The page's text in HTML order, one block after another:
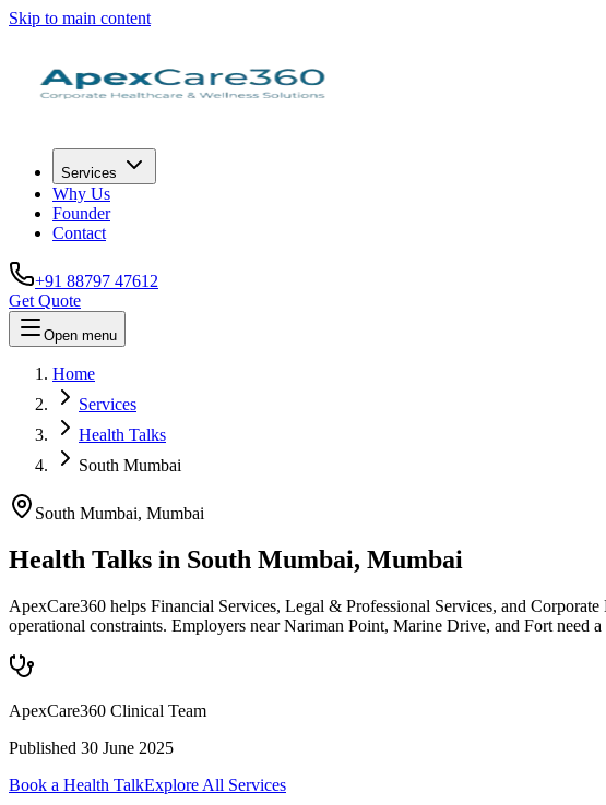
Skip to main content
Services
Why Us
Founder
Contact
+91 88797 47612
Get Quote
Open menu
Home
Services
Health Talks
South Mumbai
South Mumbai, Mumbai
Health Talks in South Mumbai, Mumbai
ApexCare360 helps Financial Services, Legal & Professional Services, and
operational constraints. Employers near Nariman Point, Marine Drive, and Fort
ApexCare360 Clinical Team
Published 30 June 2025
Book a Health TalkExplore All Services